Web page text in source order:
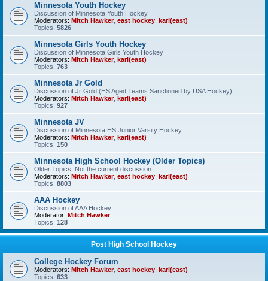
Minnesota Youth Hockey
Discussion of Minnesota Youth Hockey
Moderators: Mitch Hawker, east hockey karl(east)
Topics: 5826
Minnesota Girls Youth Hockey
Discussion of Minnesota Girls Youth Hockey
Moderators: Mitch Hawker, karl(east)
Topics: 763
Minnesota Jr Gold
Discussion of Jr Gold (HS Aged Teams Sanctioned by USA Hockey)
Moderators: Mitch Hawker, karl(east)
Topics: 927
Minnesota JV
Discussion of Minnesota HS Junior Varsity Hockey
Moderators: Mitch Hawker, karl(east)
Topics: 150
Minnesota High School Hockey (Older Topics)
Older Topics, Not the current discussion
Moderators: Mitch Hawker, east hockey karl(east)
Topics: 8803
AAA Hockey
Discussion of AAA Hockey
Moderator: Mitch Hawker
Topics: 128
Post High School Hockey
College Hockey Forum
Moderators: Mitch Hawker, east hockey karl(east)
Topics: 633